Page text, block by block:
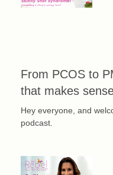
From PCOS to
that makes
Hey everyone, and
podcast.